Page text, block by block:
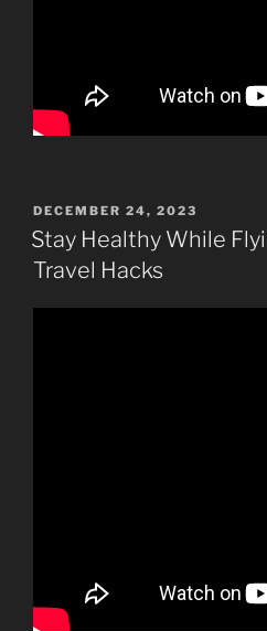
POSTED
ON
DECEMBER 24, 2023
Stay Healthy While
Travel Hacks